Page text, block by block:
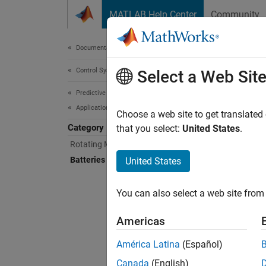
MATLAB Help Center Community
Documentation Home
Control Systems
Predictive Maintenance Toolbox
Applications
Category
Rotating Machinery
Batteries
Apply
Apply
of
Select a Web Site
Choose a web site to get
that you select: United States.
United States
You can also select a web site
Americas
América Latina (Español)
Canada (English)